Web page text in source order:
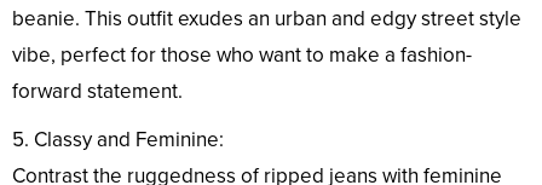
beanie. This outfit exudes an urban and edgy street style
vibe, perfect for those who want to make a fashion-
forward statement.
5. Classy and Feminine:
Contrast the ruggedness of ripped jeans with feminine